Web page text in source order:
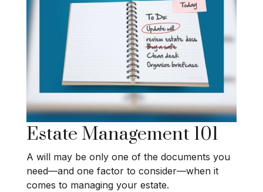
Estate Management 101
A will may be only one of the documents you
need—and one factor to consider—when it
comes to managing your estate.